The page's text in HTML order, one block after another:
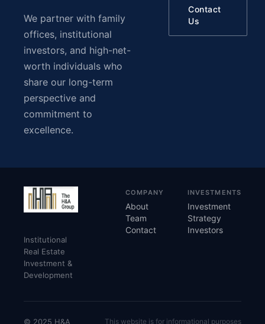
We partner with family
offices, institutional
investors, and high-net-
worth individuals who
share our long-term
perspective and
commitment to
excellence.
Contact
Us
Institutional
Real Estate
Investment &
Development
COMPANY
About
Team
Contact
INVESTMENTS
Investment
Strategy
Investors
© 2025 H&A This website is for informational purposes